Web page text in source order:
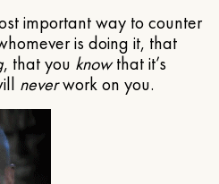
important way to counter
is doing it, that
, that you knowthat it’s
neverwork on you.